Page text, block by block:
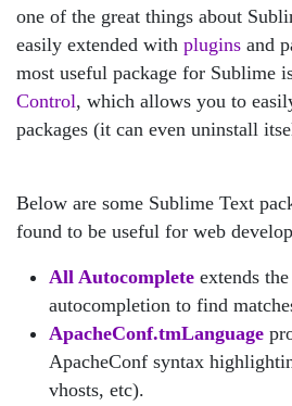
one of the great things about
easily extended with plugins and
most useful package for Sublime
Control, which allows you to
packages (it can even uninstall
Below are some Sublime Text
found to be useful for web
All Autocomplete extends
autocompletion to find
ApacheConf.tmLanguage
ApacheConf syntax
vhosts, etc).